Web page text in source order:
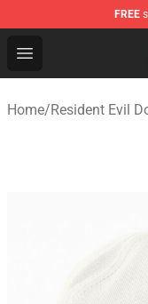
FREE
Open menu
Resident Evil
Home/Resident Evil